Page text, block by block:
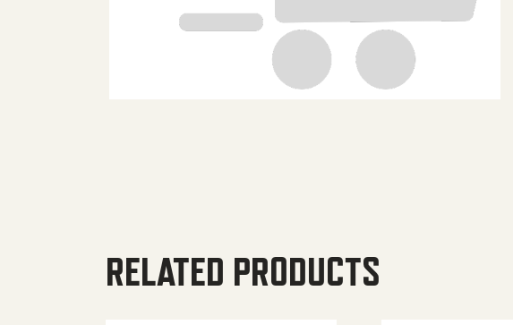
RELATED PRODUCTS